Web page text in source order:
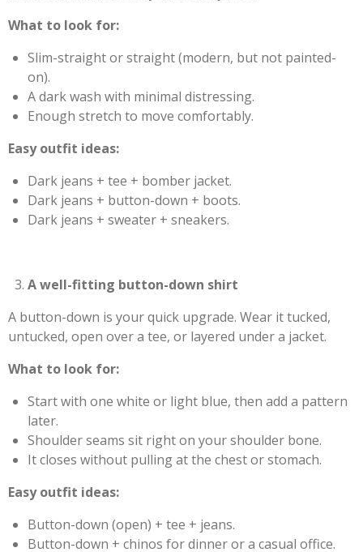
What to look for:
Slim-straight or straight (modern, but not painted-
on).
A dark wash with minimal distressing.
Enough stretch to move comfortably.
Easy outfit ideas:
Dark jeans + tee + bomber jacket.
Dark jeans + button-down + boots.
Dark jeans + sweater + sneakers.
A well-fitting button-down shirt
A button-down is your quick upgrade. Wear it tucked,
untucked, open over a tee, or layered under a jacket.
What to look for:
Start with one white or light blue, then add a pattern
later.
Shoulder seams sit right on your shoulder bone.
It closes without pulling at the chest or stomach.
Easy outfit ideas:
Button-down (open) + tee + jeans.
Button-down + chinos for dinner or a casual office.